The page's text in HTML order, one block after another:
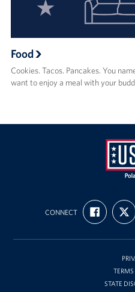
Food
Cookies. Tacos. Pancakes. You
want to enjoy a meal with your
USO
Poland
CONNECT
FIND
US
ON
FOLLOW
US
ON
TERMS
STATE